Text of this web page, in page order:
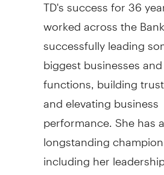
worked across the Bank,
successfully leading
biggest businesses
functions, building
and elevating business
performance. She has
longstanding
including her